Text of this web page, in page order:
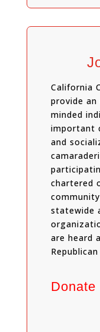
California
provide
minded
important
and
chartered
statewide
are heard
Donate